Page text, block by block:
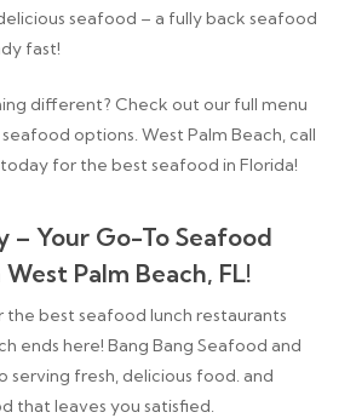
seafood – a fully back seafood
fast!
different? Check out our full menu
options. West Palm Beach, call
for the best seafood in Florida!
– Your Go-To Seafood
Palm Beach, FL!
the best seafood lunch restaurants
ends here! Bang Bang Seafood and
serving fresh, delicious food. and
that leaves you satisfied.